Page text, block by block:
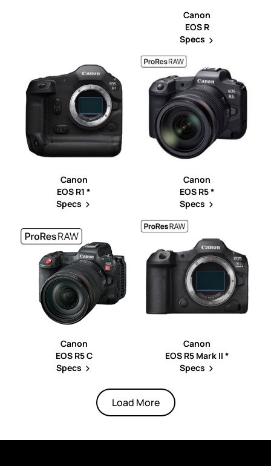
Canon
EOS R
Specs
Canon
EOS R1 *
Specs
Canon
EOS R5 *
Specs
Canon
EOS R5 C
Specs
Canon
EOS R5 Mark II *
Specs
Load More